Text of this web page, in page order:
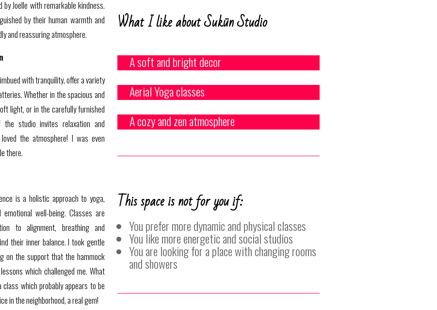
Joelle with remarkable kindness.
by their human warmth and
and reassuring atmosphere.
with tranquility, offer a variety
Whether in the spacious and
light, or in the carefully furnished
studio invites relaxation and
the atmosphere! I was even
there.
is a holistic approach to yoga,
well-being. Classes are
to alignment, breathing and
their inner balance. I took gentle
on the support that the hammock
lessons which challenged me. What
class which probably appears to be
in the neighborhood, a real gem!
What I like about Sukūn Studio
A soft and bright decor
Aerial Yoga classes
A cozy and zen atmosphere
This space is not for you if:
You prefer more dynamic and physical classes
You like more energetic and social studios
You are looking for a place with changing rooms
and showers